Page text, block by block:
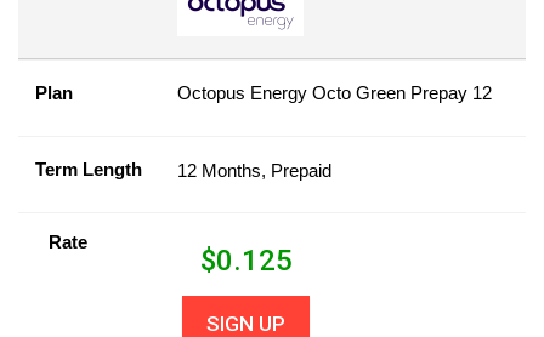
Plan Octopus Energy Octo Green Prepay 12
Term Length 12 Months, Prepaid
Rate
$0.125
SIGN UP